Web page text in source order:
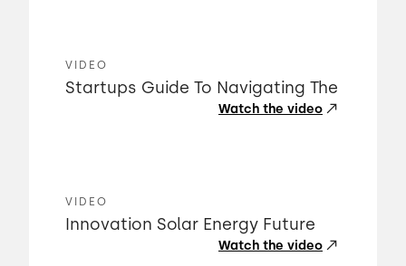
VIDEO
Startups Guide To Navigating The
Watch the video
VIDEO
Innovation Solar Energy Future
Watch the video